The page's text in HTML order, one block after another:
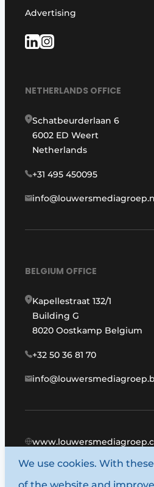
Advertising
NETHERLANDS OFFICE
Schatbeurderlaan 6
6002 ED Weert
Netherlands
+31 495 450095
BELGIUM OFFICE
Kapellestraat 132/1
Building G
8020 Oostkamp Belgium
+32 50 36 81 70
© 1987 - 2026
We use cookies. With